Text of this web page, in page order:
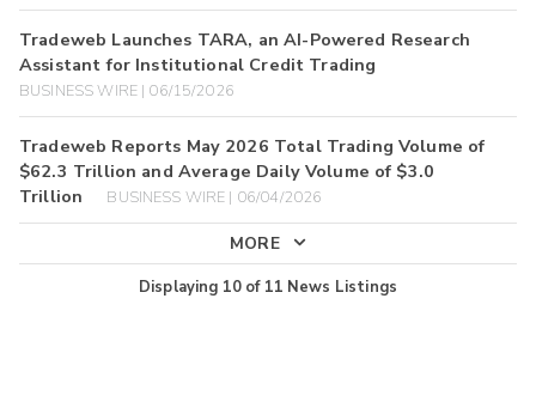
Tradeweb Launches TARA, an AI-Powered Research
Assistant for Institutional Credit Trading
BUSINESS WIRE | 06/15/2026
Tradeweb Reports May 2026 Total Trading Volume of
$62.3 Trillion and Average Daily Volume of $3.0
Trillion
BUSINESS WIRE | 06/04/2026
MORE
Displaying 10of 11 News Listings